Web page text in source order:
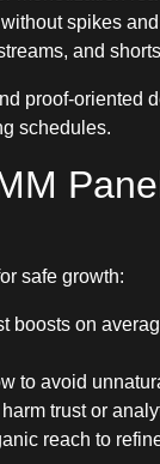
spikes
and
proof-oriented
schedules.
safe growth:
boosts on
to avoid
trust or
reach to